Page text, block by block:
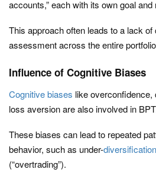
accounts,” each with its own goal and
This approach often leads to a lack
assessment across the entire
Influence of Cognitive Biases
Cognitive biases like
loss aversion are also involved in
These biases can lead to repeated
behavior, such as under-diversification
(“overtrading”).